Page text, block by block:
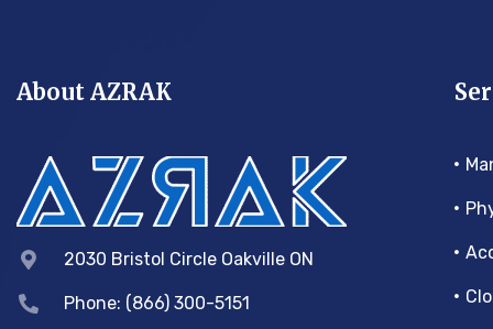
About AZRAK
2030 Bristol Circle Oakville ON
Phone: (866) 300-5151